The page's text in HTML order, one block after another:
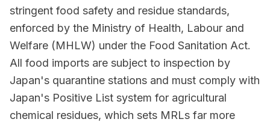
stringent food safety and residue standards,
enforced by the Ministry of Health, Labour and
Welfare (MHLW) under the Food Sanitation Act.
All food imports are subject to inspection by
Japan's quarantine stations and must comply with
Japan's Positive List system for agricultural
chemical residues, which sets MRLs far more